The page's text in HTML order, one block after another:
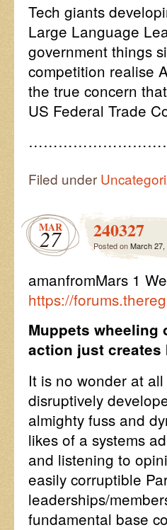
Tech giants
Large Language
government things
competition realise
the true concern
US Federal Trade
Filed under
MAR
27 240327
Posted onMarch 27,
amanfromMars 1
https://
Muppets
action just
It is no wonder at
disruptively
almighty fuss and
likes of a systems
and listening to
easily corruptible
leaderships/
fundamental base